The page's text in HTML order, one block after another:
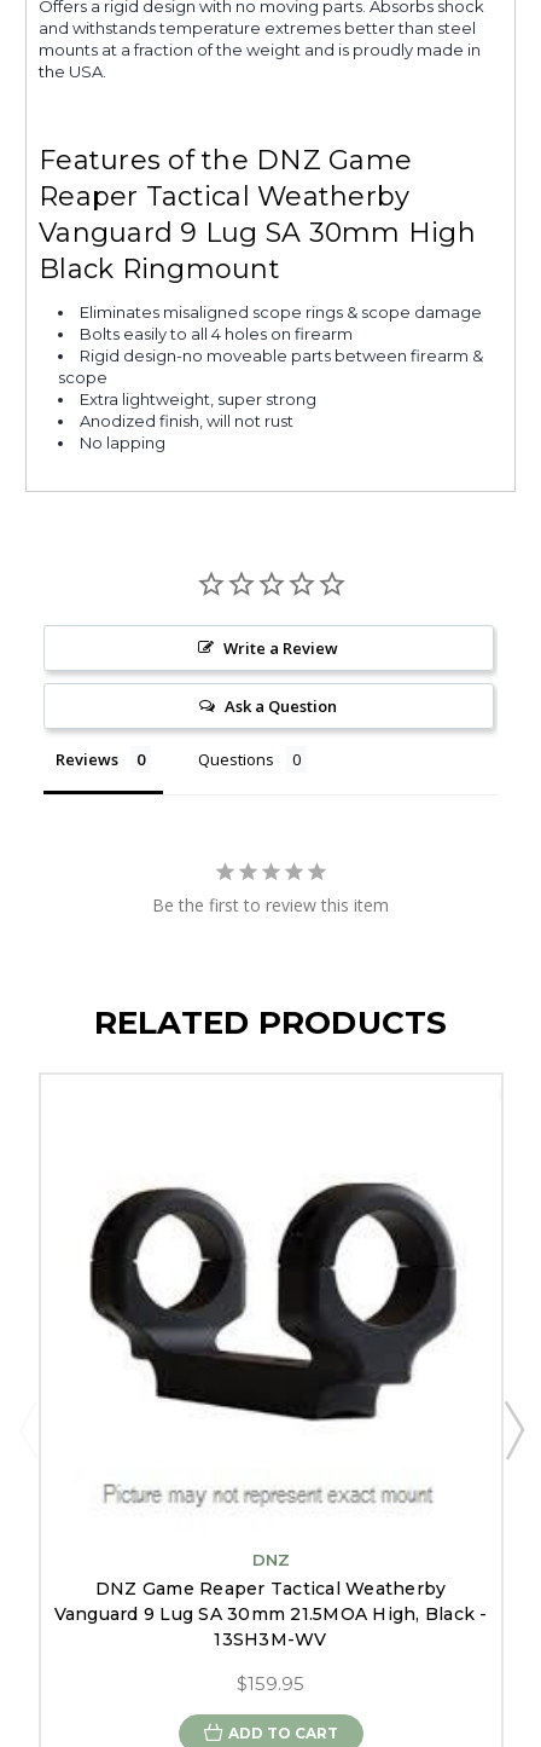
Offers a rigid design with no moving parts. Absorbs shock
and withstands temperature extremes better than steel
mounts at a fraction of the weight and is proudly made in
the USA.
Features of the DNZ Game
Reaper Tactical Weatherby
Vanguard 9 Lug SA 30mm High
Black Ringmount
Eliminates misaligned scope rings & scope damage
Bolts easily to all 4 holes on firearm
Rigid design-no moveable parts between firearm &
scope
Extra lightweight, super strong
Anodized finish, will not rust
No lapping
Write a Review
Ask a Question
Reviews Questions
Be the first to review this item
RELATED PRODUCTS
DNZ
DNZ Game Reaper Tactical Weatherby
Vanguard 9 Lug SA 30mm 21.5MOA High, Black -
13SH3M-WV
$159.95
ADD TO CART